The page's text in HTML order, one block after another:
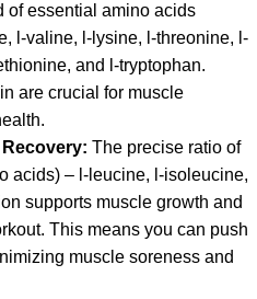
of essential amino acids
l-valine, l-lysine, l-threonine, l-
and l-tryptophan.
are crucial for muscle
The precise ratio of
acids) – l-leucine, l-isoleucine,
supports muscle growth and
This means you can push
muscle soreness and